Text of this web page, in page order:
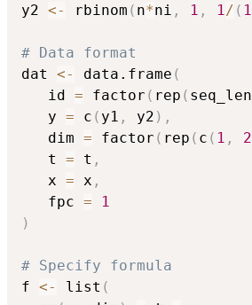
y2 <- rbinom ( n*ni , 1 , 1 / ( 1
# Data format
dat <- data.frame (
   id
= factor ( rep ( seq_len
   y
= c ( y1 , y2 ) ,
   dim
= factor ( rep ( c ( 1 , 2
   t
= t ,
   x
= x ,
   fpc
=
1
)
# Specify formula
f <- list (